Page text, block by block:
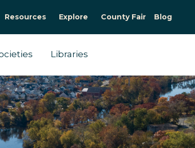
Resources Explore County Fair Blog
Libraries